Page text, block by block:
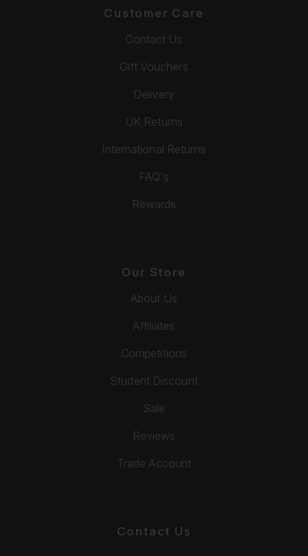
Customer Care
Contact Us
Gift Vouchers
Delivery
UK Returns
International Returns
FAQ's
Rewards
Our Store
About Us
Affiliates
Competitions
Student Discount
Sale
Reviews
Trade Account
Contact Us